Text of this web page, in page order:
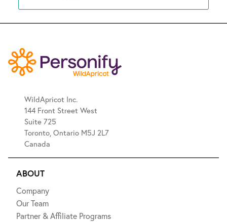
WildApricot Inc.
144 Front Street West
Suite 725
Toronto, Ontario M5J 2L7
Canada
ABOUT
Company
Our Team
Partner & Affiliate Programs